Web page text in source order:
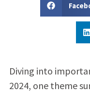
Diving into
2024, one theme